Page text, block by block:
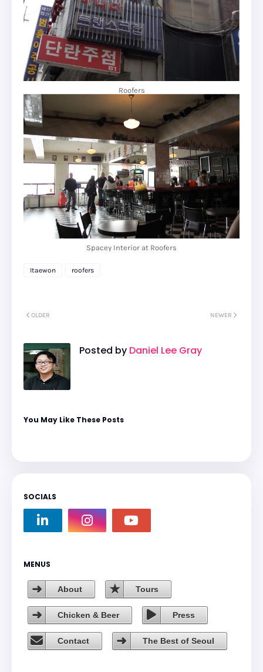
Roofers
Spacey Interior at Roofers
Itaewon roofers
NEWER
OLDER
Posted by Daniel Lee Gray
You May Like These Posts
SOCIALS
MENUS
About Tours
Chicken & Beer Press
Contact The Best of Seoul